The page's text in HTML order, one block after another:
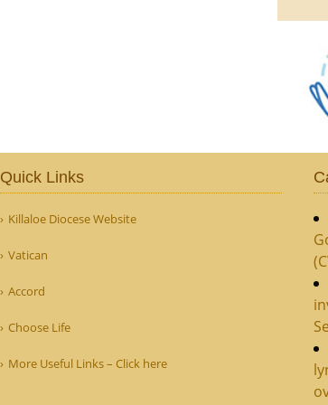
Quick Links
Killaloe Diocese Website
Vatican
Accord
Choose Life
More Useful Links – Click here